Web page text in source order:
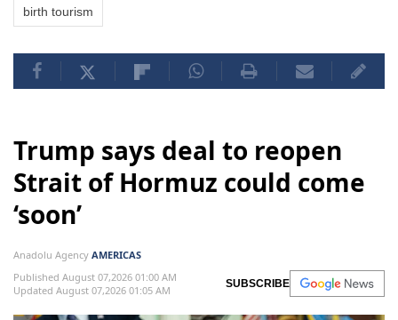
birth tourism
Trump says deal to reopen
Strait of Hormuz could come
‘soon’
Anadolu Agency AMERICAS
Published August 07,2026 01:00 AM
Updated August 07,2026 01:05 AM
SUBSCRIBE